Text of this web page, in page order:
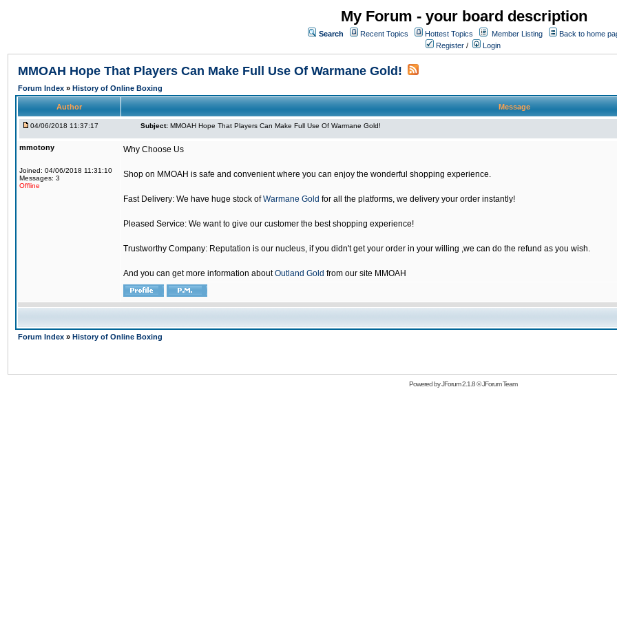
My Forum - your board description
Search Recent Topics Hottest Topics Member Listing
Back to home
Register / Login
MMOAH Hope That Players Can Make Full Use Of Warmane Gold!
Forum Index » History of Online Boxing
Author Message
04/06/2018 11:37:17 Subject: MMOAH Hope That Players Can Make Full Use Of Warmane Gold!
mmotony
Joined: 04/06/2018 11:31:10
Messages: 3
Offline
Why Choose Us
Shop on MMOAH is safe and convenient where you can enjoy the wonderful shopping experience.
Fast Delivery: We have huge stock ofWarmane Gold for all the platforms, we delivery your order instantly!
Pleased Service: We want to give our customer the best shopping experience!
Trustworthy Company: Reputation is our nucleus, if you didn't get your order in your willing ,we can do the refund as you wish.
And you can get more information aboutOutland Gold from our site MMOAH
Forum Index » History of Online Boxing
Powered byJForum 2.1.8©JForum Team